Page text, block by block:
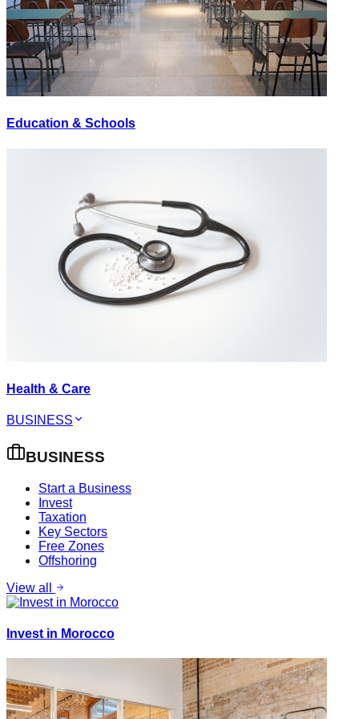
Education & Schools
Health & Care
BUSINESS
BUSINESS
Start a Business
Invest
Taxation
Key Sectors
Free Zones
Offshoring
View all
Invest in Morocco